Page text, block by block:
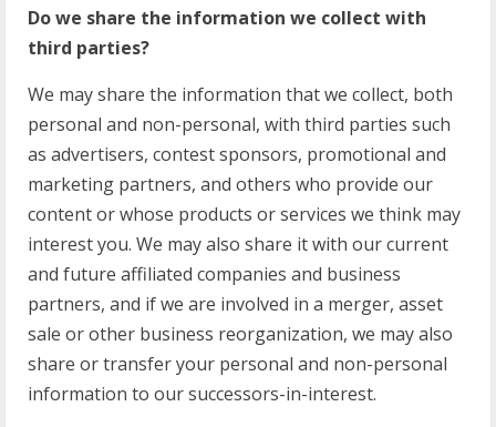
Do we share the information we collect with
third parties?
We may share the information that we collect, both
personal and non-personal, with third parties such
as advertisers, contest sponsors, promotional and
marketing partners, and others who provide our
content or whose products or services we think may
interest you. We may also share it with our current
and future affiliated companies and business
partners, and if we are involved in a merger, asset
sale or other business reorganization, we may also
share or transfer your personal and non-personal
information to our successors-in-interest.